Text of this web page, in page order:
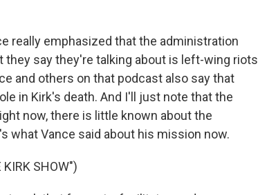
really emphasized that the administration
they say they're talking about is left-wing riots
and others on that podcast also say that
in Kirk's death. And I'll just note that the
now, there is little known about the
what Vance said about his mission now.
KIRK SHOW")